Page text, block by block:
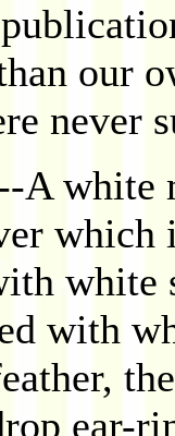
our
never
A white
which
with
ear-